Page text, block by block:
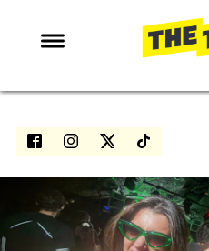
NEWS
ENTERTAINMENT
LOVE ISLAND
NETFLIX